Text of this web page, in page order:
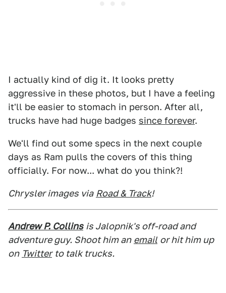
I actually kind of dig it. It looks pretty
aggressive in these photos, but I have a feeling
it'll be easier to stomach in person. After all,
trucks have had huge badges since forever.
We'll find out some specs in the next couple
days as Ram pulls the covers of this thing
officially. For now... what do you think?!
Chrysler images via Road & Track!
Andrew P. Collins is Jalopnik's off-road and
adventure guy. Shoot him an email or hit him up
on Twitter to talk trucks.